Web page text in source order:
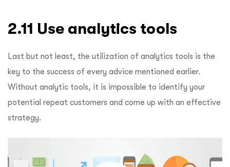
2.11 Use analytics tools
Last but not least, the utilization of analytics tools is the
key to the success of every advice mentioned earlier.
Without analytic tools, it is impossible to identify your
potential repeat customers and come up with an effective
strategy.